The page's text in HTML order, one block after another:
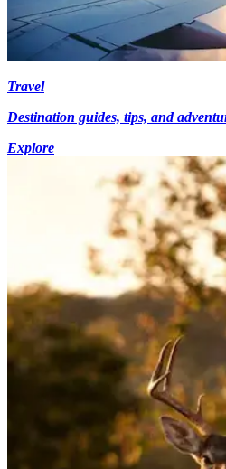
Travel
Destination guides, tips, and
Explore